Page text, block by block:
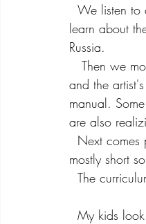
learn about
Russia.
and the
manual.
are also
mostly short
The